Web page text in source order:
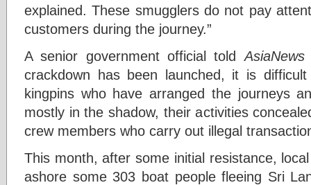
explained. These smugglers do not pay
customers during the journey.”
A senior government official toldAsiaNews
crackdown has been launched, it is
kingpins who have arranged the journeys
mostly in the shadow, their activities
crew members who carry out illegal
This month, after some initial resistance,
ashore some 303 boat people fleeing Sri